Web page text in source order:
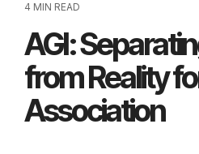
4 MIN READ
AGI:
from Reality
Association